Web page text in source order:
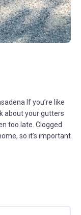
If you’re like
about your gutters
too late. Clogged
so it’s important